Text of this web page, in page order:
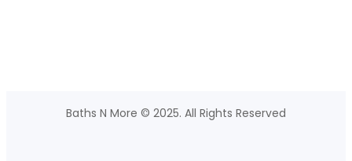
Baths N More © 2025. All Rights Reserved